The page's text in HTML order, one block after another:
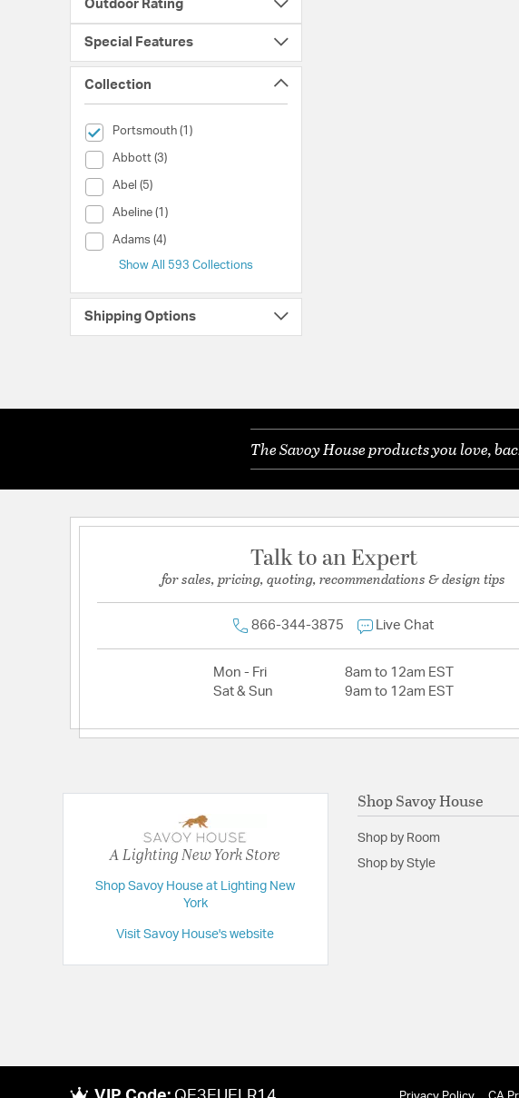
Outdoor Rating
Special Features
Collection
Portsmouth (1)
selected Currently Refined by Collection: Portsmouth
Abbott (3)
Collection (Abbott)
Abel (5)
Collection (Abel)
Abeline (1)
Collection (Abeline)
Adams (4)
Collection (Adams)
Show All 593 Collections
Shipping Options
The Savoy House products you love,
Talk to an Expert
for sales, pricing, quoting, recommendations & design tips
866-344-3875 Live Chat
Mon - Fri
8am to 12am EST
Sat & Sun
9am to 12am EST
A Lighting New York Store
Shop Savoy House at Lighting New
York
Visit Savoy House's website
Shop Savoy House
Shop by Room
Shop by Style